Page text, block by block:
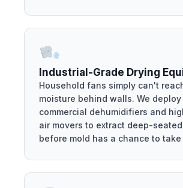
Industrial-Grade Drying
Household fans simply can't
moisture behind walls. We deploy
commercial dehumidifiers and
air movers to extract deep-
before mold has a chance to take